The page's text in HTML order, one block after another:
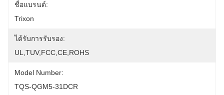
ชื่อแบรนด์:
Trixon
ได้รับการรับรอง:
UL,TUV,FCC,CE,ROHS
Model Number:
TQS-QGM5-31DCR